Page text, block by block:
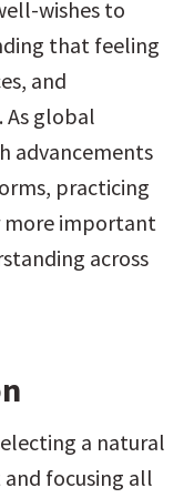
wishes to
that feeling
and
global
advancements
practicing
more important
across
a natural
focusing all